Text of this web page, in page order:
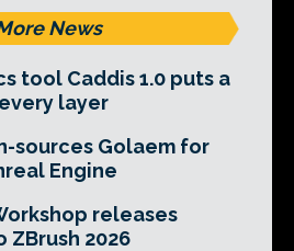
News
tool Caddis 1.0 puts a
layer
sources Golaem for
Engine
releases
2026